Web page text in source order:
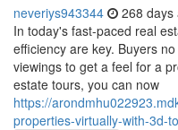
neveriys943344 268 days
In today's fast-paced real
efficiency are key. Buyers
viewings to get a feel for a
estate tours, you can now
https://
properties-virtually-with-3d-